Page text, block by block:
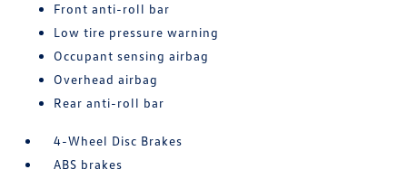
Front anti-roll bar
Low tire pressure warning
Occupant sensing airbag
Overhead airbag
Rear anti-roll bar
4-Wheel Disc Brakes
ABS brakes